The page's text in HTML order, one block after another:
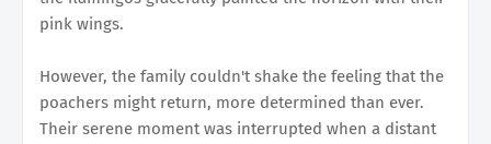
pink wings.
However, the family couldn't shake the feeling that the
poachers might return, more determined than ever.
Their serene moment was interrupted when a distant